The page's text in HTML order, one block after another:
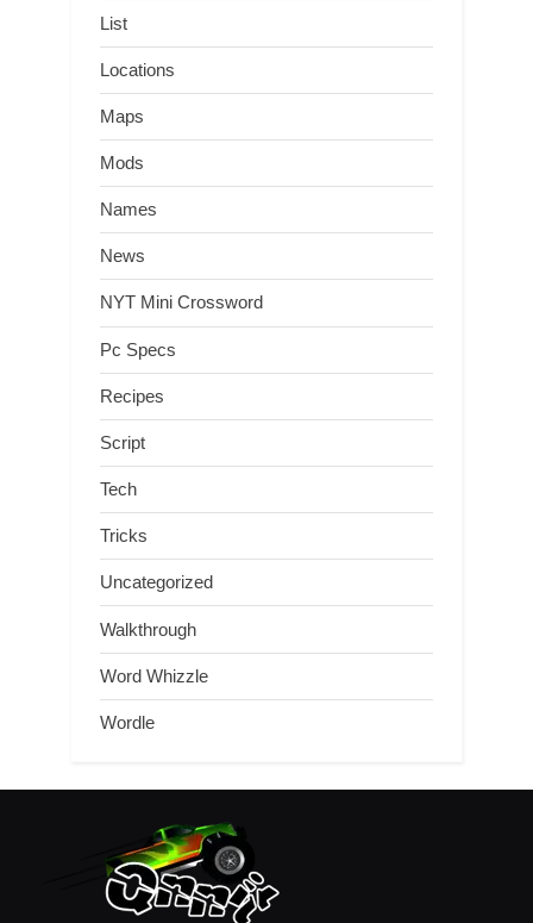
List
Locations
Maps
Mods
Names
News
NYT Mini Crossword
Pc Specs
Recipes
Script
Tech
Tricks
Uncategorized
Walkthrough
Word Whizzle
Wordle